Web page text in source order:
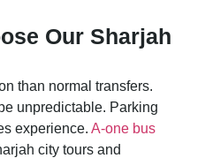
Our Sharjah
than normal transfers.
unpredictable. Parking
experience. A-one bus
city tours and